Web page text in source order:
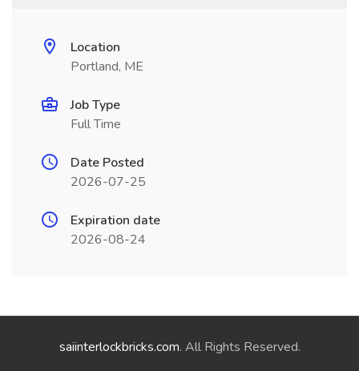
Location
Portland, ME
Job Type
Full Time
Date Posted
2026-07-25
Expiration date
2026-08-24
saiinterlockbricks.com. All Rights Reserved.